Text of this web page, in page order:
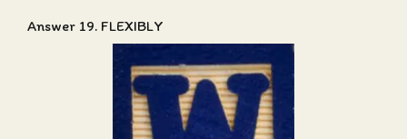
Answer 19. FLEXIBLY